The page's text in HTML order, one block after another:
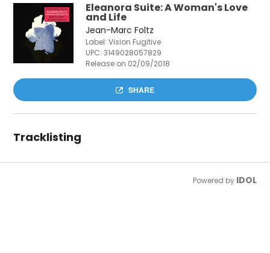
Eleanora Suite: A Woman's Love
and Life
Jean-Marc Foltz
Label: Vision Fugitive
UPC:3149028057829
Release on 02/09/2018
SHARE
Tracklisting
Powered by IDOL